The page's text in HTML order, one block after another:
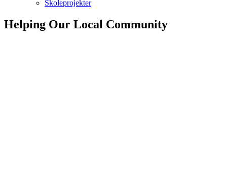
Skoleprojekter
Helping Our Local Community